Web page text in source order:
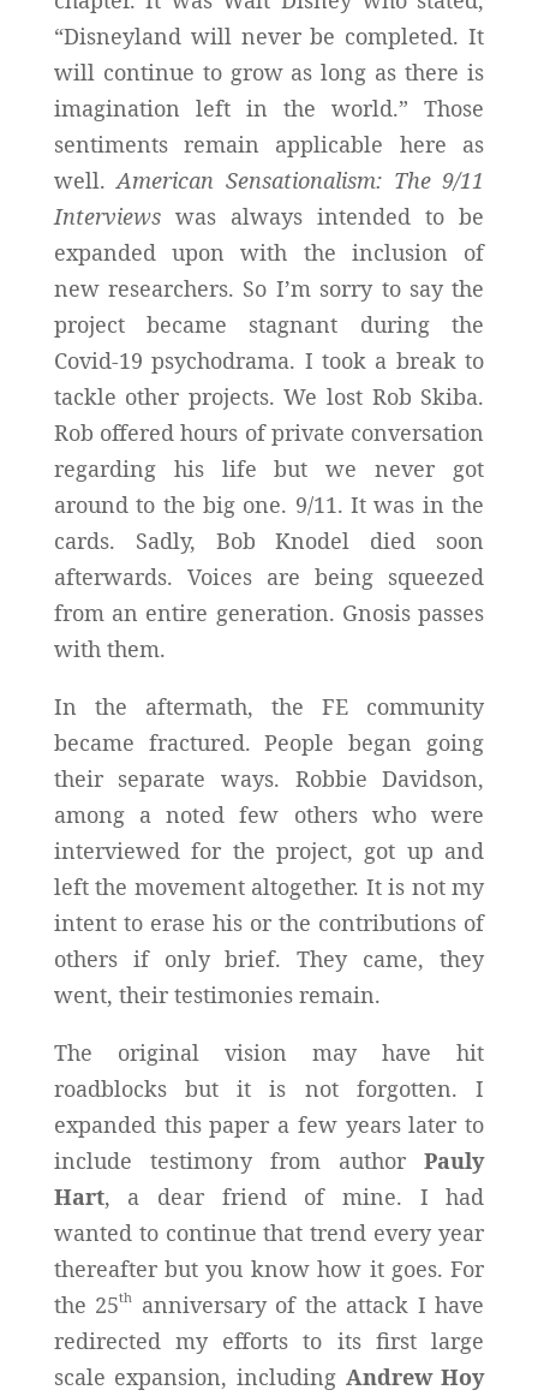
“Disneyland will never be completed. It
will continue to grow as long as there is
imagination left in the world.” Those
sentiments remain applicable here as
well.American Sensationalism: The 9/11
Interviewswas always intended to be
expanded upon with the inclusion of
new researchers. So I’m sorry to say the
project became stagnant during the
Covid-19 psychodrama. I took a break to
tackle other projects. We lost Rob Skiba.
Rob offered hours of private conversation
regarding his life but we never got
around to the big one. 9/11. It was in the
cards. Sadly, Bob Knodel died soon
afterwards. Voices are being squeezed
from an entire generation. Gnosis passes
with them.
In the aftermath, the FE community
became fractured. People began going
their separate ways. Robbie Davidson,
among a noted few others who were
interviewed for the project, got up and
left the movement altogether. It is not my
intent to erase his or the contributions of
others if only brief. They came, they
went, their testimonies remain.
The original vision may have hit
roadblocks but it is not forgotten. I
expanded this paper a few years later to
include testimony from authorPauly
Hart, a dear friend of mine. I had
wanted to continue that trend every year
thereafter but you know how it goes. For
the 25th
anniversary of the attack I have
redirected my efforts to its first large
scale expansion, including Andrew Hoy